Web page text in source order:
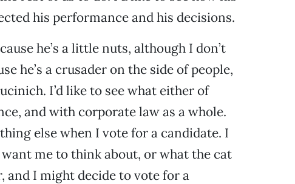
his performance and his decisions.
he’s a little nuts, although I don’t
he’s a crusader on the side of people,
I’d like to see what either of
and with corporate law as a whole.
else when I vote for a candidate. I
me to think about, or what the cat
and I might decide to vote for a